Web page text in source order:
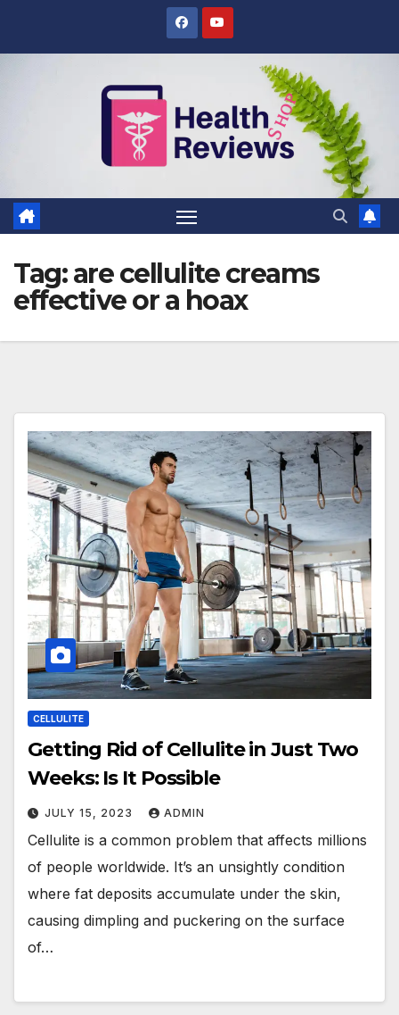
Tag:are cellulite creams
effective or a hoax
CELLULITE
Getting Rid of Cellulite in Just Two
Weeks: Is It Possible
JULY 15, 2023 ADMIN
Cellulite is a common problem that affects millions
of people worldwide. It’s an unsightly condition
where fat deposits accumulate under the skin,
causing dimpling and puckering on the surface
of…